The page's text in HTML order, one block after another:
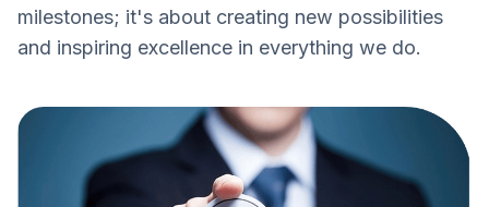
milestones; it's about creating new possibilities
and inspiring excellence in everything we do.